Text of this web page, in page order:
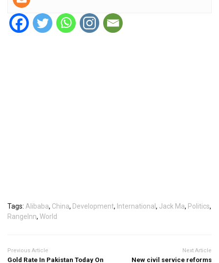
Tags: Alibaba, China, Development, International , Jack Ma, Politics,
RangeInn, World
Previous Article
Gold Rate In Pakistan Today On
Next Article
New civil service reforms